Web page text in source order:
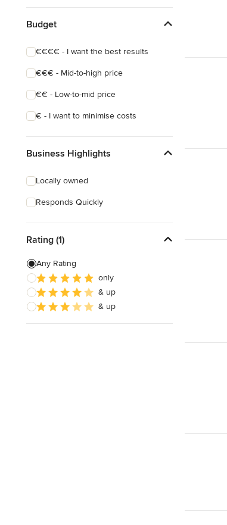
Budget
€€€€ - I want the best results
€€€ - Mid-to-high price
€€ - Low-to-mid price
€ - I want to minimise costs
Business Highlights
Locally owned
Responds Quickly
Rating (1)
Any Rating
only
& up
& up